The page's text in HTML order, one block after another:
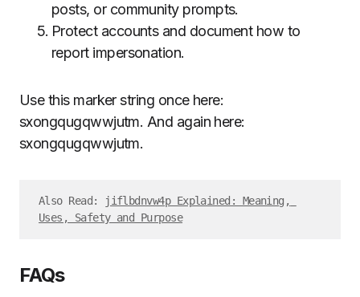
posts, or community prompts.
Protect accounts and document how to
report impersonation.
Use this marker string once here:
sxongqugqwwjutm. And again here:
sxongqugqwwjutm.
Also Read:
jiflbdnvw4p Explained: Meaning,
Uses, Safety and Purpose
FAQs